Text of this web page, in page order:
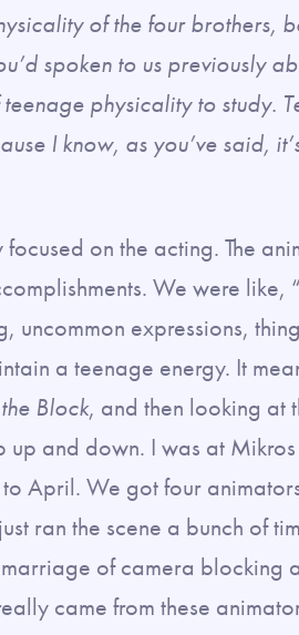
of the four brothers,
spoken to us previously
physicality to study.
I know, as you’ve said,
on the acting. The
We were like,
uncommon expressions,
a teenage energy. It
Block, and then looking at
up and down. I was at
April. We got four
ran the scene a bunch of
of camera blocking
came from these